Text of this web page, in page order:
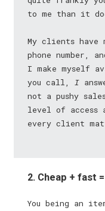
to me than it
My clients have
phone number,
I make myself
you call,
I
not a pushy
level of access
every client
2. Cheap + fast
You being an